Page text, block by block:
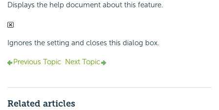
Displays the help document about this feature.
Ignores the setting and closes this dialog box.
Previous Topic Next Topic
Related articles